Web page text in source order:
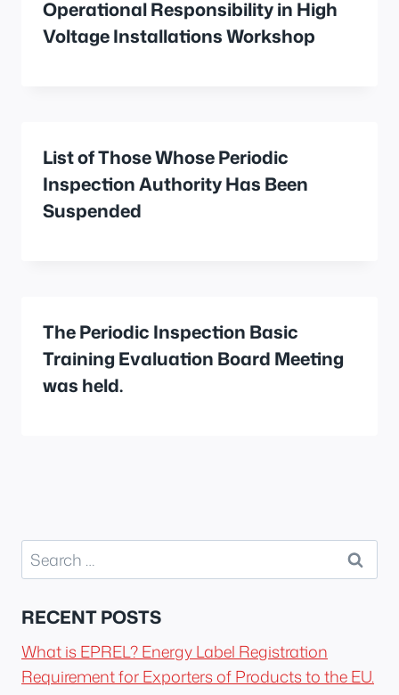
Operational Responsibility in High
Voltage Installations Workshop
List of Those Whose Periodic
Inspection Authority Has Been
Suspended
The Periodic Inspection Basic
Training Evaluation Board Meeting
was held.
Search
for:
RECENT POSTS
What is EPREL? Energy Label Registration
Requirement for Exporters of Products to the EU.